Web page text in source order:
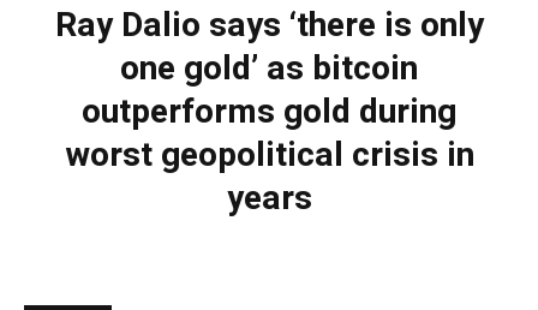
Ray Dalio says ‘there is only
one gold’ as bitcoin
outperforms gold during
worst geopolitical crisis in
years